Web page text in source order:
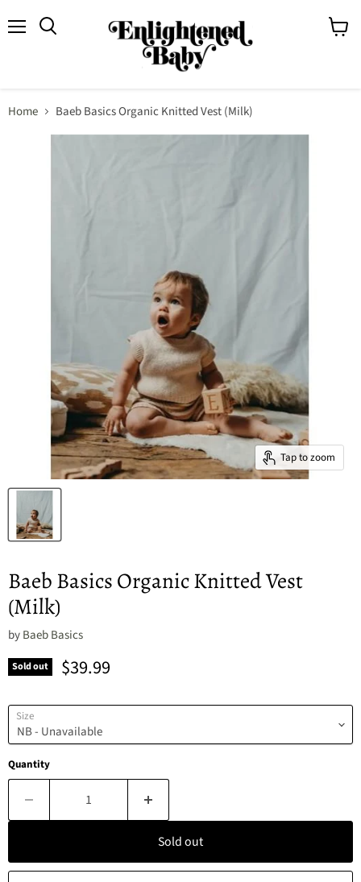
Home Baeb Basics Organic Knitted Vest (Milk)
Tap to zoom
Baeb Basics Organic Knitted Vest
(Milk)
byBaeb Basics
Sold out Current price
$39.99
Size
Quantity
Sold out